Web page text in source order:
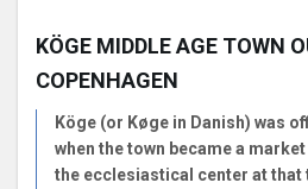
KÖGE MIDDLE AGE TOWN
COPENHAGEN
Köge (or Køge in Danish) was
when the town became a
the ecclesiastical center at that